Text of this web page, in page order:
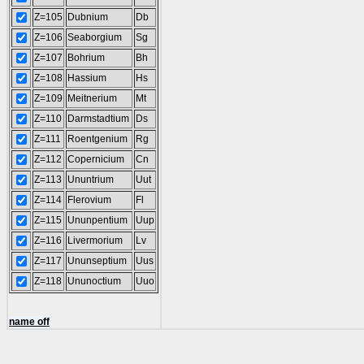
Z=105 Dubnium
Db
Z=106 Seaborgium
Sg
Z=107
Bohrium
Bh
Z=108 Hassium
Hs
Z=109
Meitnerium
Mt
Z=110
Darmstadtium
Ds
Z=111
Roentgenium
Rg
Z=112 Copernicium
Cn
Z=113
Ununtrium
Uut
Z=114
Flerovium
Fl
Z=115 Ununpentium
Uup
Z=116
Livermorium
Lv
Z=117
Ununseptium
Uus
Z=118 Ununoctium Uuo
name off